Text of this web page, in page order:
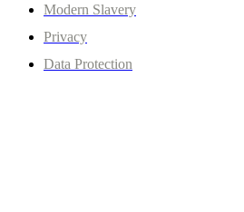
Modern Slavery
Privacy
Data Protection